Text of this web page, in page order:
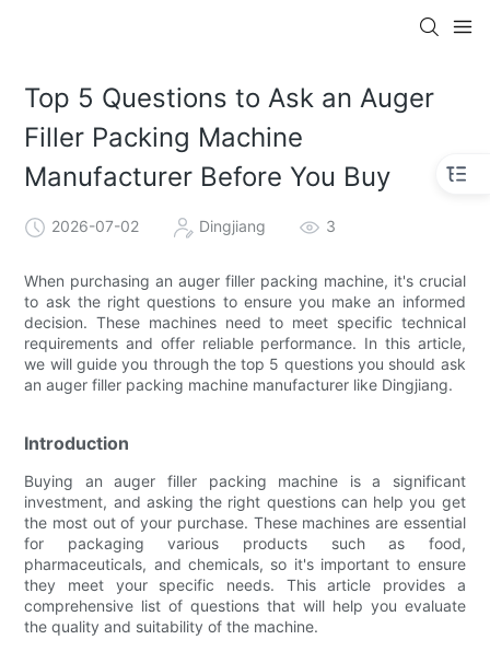
Top 5 Questions to Ask an Auger
Filler Packing Machine
Manufacturer Before You Buy
2026-07-02 Dingjiang 3
When purchasing an auger filler packing machine, it's crucial
to ask the right questions to ensure you make an informed
decision. These machines need to meet specific technical
requirements and offer reliable performance. In this article,
we will guide you through the top 5 questions you should ask
an auger filler packing machine manufacturer like Dingjiang.
Introduction
Buying an auger filler packing machine is a significant
investment, and asking the right questions can help you get
the most out of your purchase. These machines are essential
for packaging various products such as food,
pharmaceuticals, and chemicals, so it's important to ensure
they meet your specific needs. This article provides a
comprehensive list of questions that will help you evaluate
the quality and suitability of the machine.